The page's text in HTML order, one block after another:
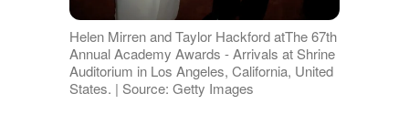
Helen Mirren and Taylor Hackford atThe 67th
Annual Academy Awards - Arrivals at Shrine
Auditorium in Los Angeles, California, United
States. | Source: Getty Images